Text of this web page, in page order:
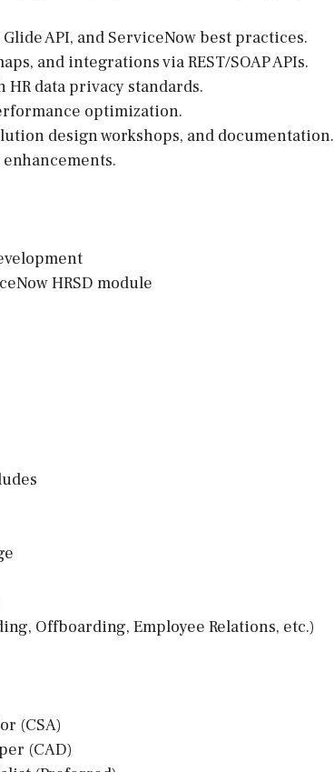
API, and ServiceNow best practices.
and integrations via REST/SOAP APIs.
data privacy standards.
optimization.
design workshops, and documentation.
HRSD module
Offboarding, Employee Relations, etc.)
(CSA)
(CAD)